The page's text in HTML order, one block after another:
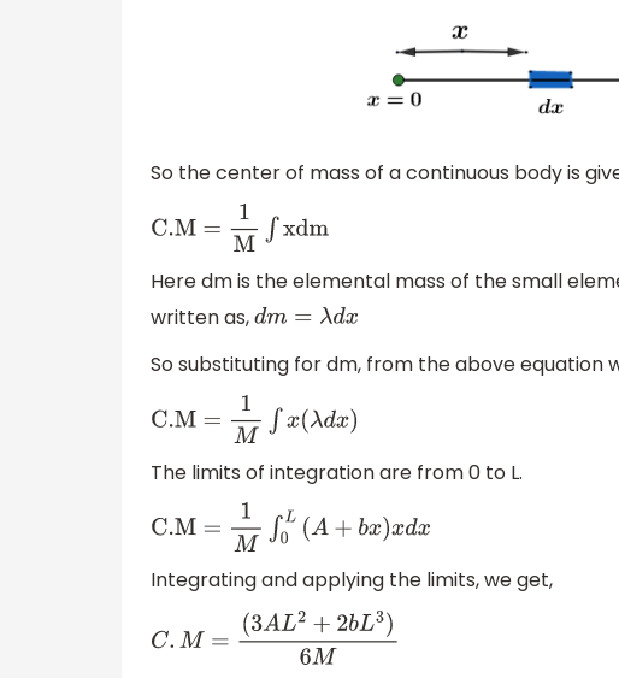
So the center of mass of a continuous body is
C.M= 1M xdm
Here dm is the elemental mass of the small
written as,dm=λdx
So substituting for dm, from the above equation
C.M= 1M x(λd x)
The limits of integration are from 0 to L.
C.M= 1M 0L(A+b x)xdx
Integrating and applying the limits, we get,
C.M=( 3A L2+2bL3)6M